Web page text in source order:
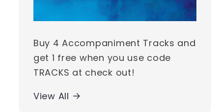
Buy 4 Accompaniment Tracks and
get 1 free when you use code
TRACKS at check out!
View All